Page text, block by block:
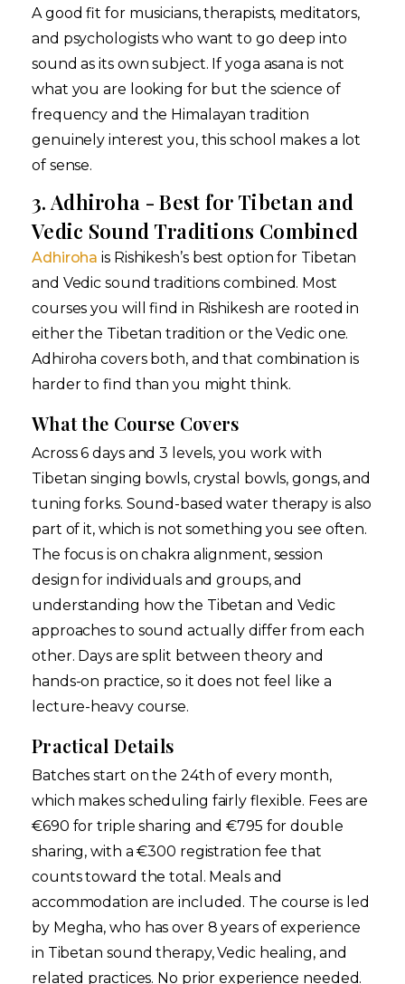
A good fit for musicians, therapists, meditators,
and psychologists who want to go deep into
sound as its own subject. If yoga asana is not
what you are looking for but the science of
frequency and the Himalayan tradition
genuinely interest you, this school makes a lot
of sense.
3. Adhiroha - Best for Tibetan and
Vedic Sound Traditions Combined
Adhiroha is Rishikesh’s best option for Tibetan
and Vedic sound traditions combined. Most
courses you will find in Rishikesh are rooted in
either the Tibetan tradition or the Vedic one.
Adhiroha covers both, and that combination is
harder to find than you might think.
What the Course Covers
Across 6 days and 3 levels, you work with
Tibetan singing bowls, crystal bowls, gongs, and
tuning forks. Sound-based water therapy is also
part of it, which is not something you see often.
The focus is on chakra alignment, session
design for individuals and groups, and
understanding how the Tibetan and Vedic
approaches to sound actually differ from each
other. Days are split between theory and
hands-on practice, so it does not feel like a
lecture-heavy course.
Practical Details
Batches start on the 24th of every month,
which makes scheduling fairly flexible. Fees are
€690 for triple sharing and €795 for double
sharing, with a €300 registration fee that
counts toward the total. Meals and
accommodation are included. The course is led
by Megha, who has over 8 years of experience
in Tibetan sound therapy, Vedic healing, and
related practices. No prior experience needed.